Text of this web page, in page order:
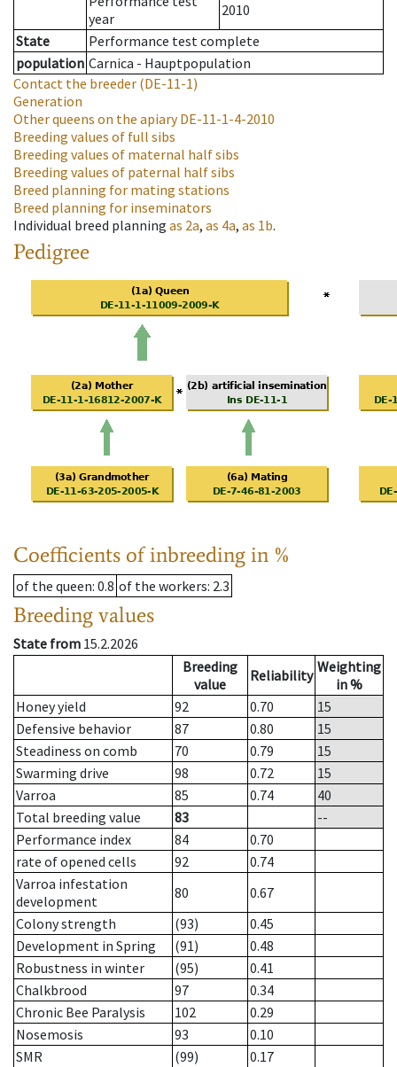
year
2010
State
Performance test complete
population Carnica - Hauptpopulation
Contact the breeder (DE-11-1)
Generation
Other queens on the apiaryDE-11-1-4-2010
Breeding values of full sibs
Breeding values of maternal half sibs
Breeding values of paternal half sibs
Breed planning for mating stations
Breed planning for inseminators
Individual breed planning as 2a, as 4a, as 1b.
Pedigree
Coefficients of inbreeding in %
of the queen: 0.8 of the workers: 2.3
Breeding values
State from 15.2.2026
Breeding
value
Reliability Weighting
in %
Honey yield
92 0.70
15
Defensive behavior
87 0.80
15
Steadiness on comb
70 0.79
15
Swarming drive
98 0.72
15
Varroa
85 0.74
40
Total breeding value
83
--
Performance index
84
0.70
rate of opened cells
92
0.74
Varroa infestation
development
80
0.67
Colony strength
(93)
0.45
Development in Spring
(91)
0.48
Robustness in winter
(95)
0.41
Chalkbrood
97
0.34
Chronic Bee Paralysis
102
0.29
Nosemosis
93
0.10
SMR
(99)
0.17